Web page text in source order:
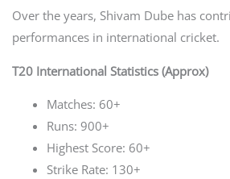
Over the years, Shivam Dube has
performances in international cricket.
T20 International Statistics (Approx)
Matches: 60+
Runs: 900+
Highest Score: 60+
Strike Rate: 130+